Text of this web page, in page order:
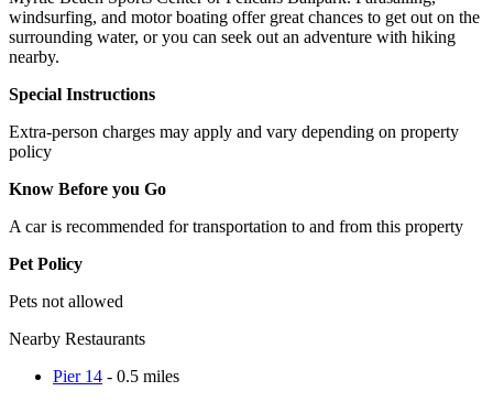
windsurfing, and motor boating offer great chances to get out on the
surrounding water, or you can seek out an adventure with hiking
nearby.
Special Instructions
Extra-person charges may apply and vary depending on property
policy
Know Before you Go
A car is recommended for transportation to and from this property
Pet Policy
Pets not allowed
Nearby Restaurants
Pier 14 - 0.5 miles